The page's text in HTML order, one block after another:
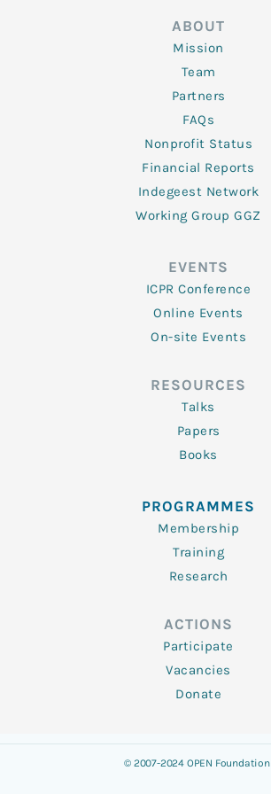
ABOUT
Mission
Team
Partners
FAQs
Nonprofit Status
Financial Reports
Indegeest Network
Working Group GGZ
EVENTS
ICPR Conference
Online Events
On-site Events
RESOURCES
Talks
Papers
Books
PROGRAMMES
Membership
Training
Research
ACTIONS
Participate
Vacancies
Donate
© 2007-2024 OPEN Foundation